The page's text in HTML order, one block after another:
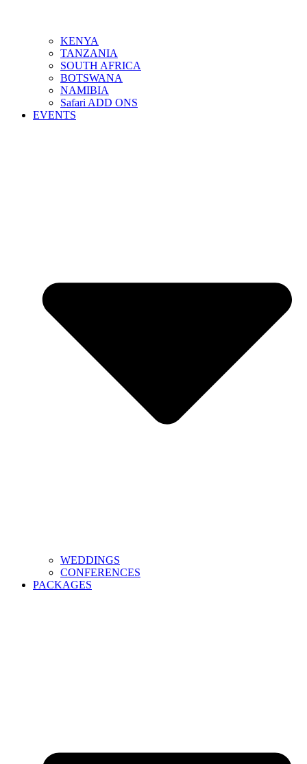
KENYA
TANZANIA
SOUTH AFRICA
BOTSWANA
NAMIBIA
Safari ADD ONS
EVENTS
WEDDINGS
CONFERENCES
PACKAGES